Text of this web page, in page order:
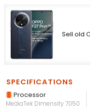
Sell old
SPECIFICATIONS
Processor
MediaTek Dimensity 7050